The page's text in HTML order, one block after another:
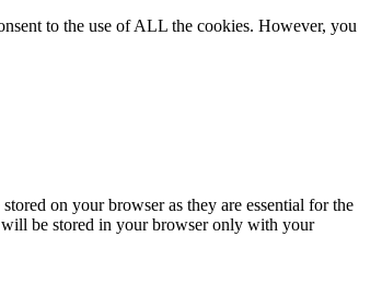
to the use of ALL the cookies. However, you
on your browser as they are essential for the
will be stored in your browser only with your